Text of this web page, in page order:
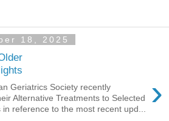
18, 2025
›
Geriatrics Society recently
Alternative Treatments to Selected
in reference to the most recent upd...